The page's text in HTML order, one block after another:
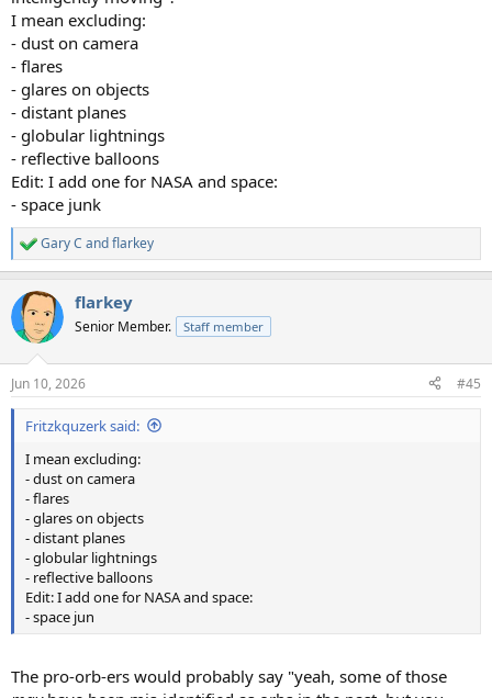
I mean excluding:
- dust on camera
- flares
- glares on objects
- distant planes
- globular lightnings
- reflective balloons
Edit: I add one for NASA and space:
- space junk
R
e
c
t
i
s
:
Gary C andflarkey
flarkey
Senior Member. Staff member
Jun 10, 2026 #45
Fritzkquzerk said:
I mean excluding:
- dust on camera
- flares
- glares on objects
- distant planes
- globular lightnings
- reflective balloons
Edit: I add one for NASA and space:
- space jun
The pro-orb-ers would probably say "yeah, some of those